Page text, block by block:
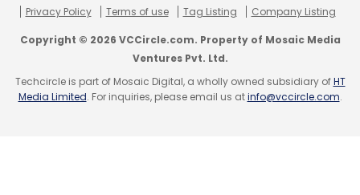
Leave Your Comment(s)
Sign up for Newsletter
Select your Newsletter frequency
Privacy Policy
Terms of use Tag Listing Company Listing
Copyright © 2026 VCCircle.com. Property of Mosaic Media
Ventures Pvt. Ltd.
Techcircle is part of Mosaic Digital, a wholly owned subsidiary ofHT
Media Limited. For inquiries, please email us atinfo@vccircle.com.